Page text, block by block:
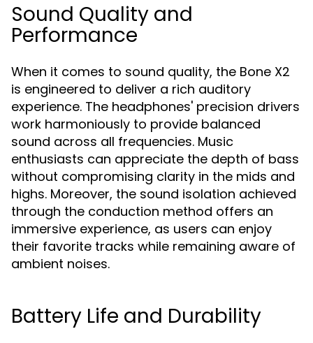
Sound Quality and
Performance
When it comes to sound quality, the Bone X2
is engineered to deliver a rich auditory
experience. The headphones' precision drivers
work harmoniously to provide balanced
sound across all frequencies. Music
enthusiasts can appreciate the depth of bass
without compromising clarity in the mids and
highs. Moreover, the sound isolation achieved
through the conduction method offers an
immersive experience, as users can enjoy
their favorite tracks while remaining aware of
ambient noises.
Battery Life and Durability